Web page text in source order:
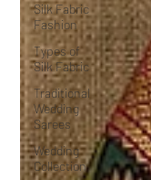
Silk Fabric
Fashion
Types of
Silk Fabric
Traditional
Wedding
Sarees
Wedding
Collection